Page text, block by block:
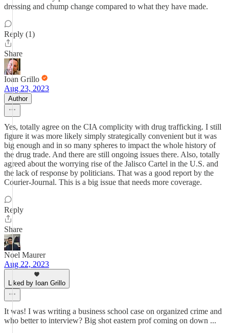
dressing and chump change compared to what they have made.
Reply (1)
Share
Ioan Grillo
Aug 23, 2023
Author
Yes, totally agree on the CIA complicity with drug trafficking. I still
figure it was more likely simply strategically convenient but it was
big enough and in so many spheres to impact the whole history of
the drug trade. And there are still ongoing issues there. Also, totally
agreed about the worrying rise of the Jalisco Cartel in the U.S. and
the lack of response by politicians. That was a good report by the
Courier-Journal. This is a big issue that needs more coverage.
Reply
Share
Noel Maurer
Aug 22, 2023
Liked by Ioan Grillo
It was! I was writing a business school case on organized crime and
who better to interview? Big shot eastern prof coming on down ...